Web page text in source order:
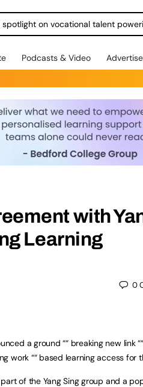
on vocational talent
Podcasts & Video Advertise
with
Learning
0
a ground ““ breaking new link
work ““ based learning access for
of the Yang Sing group and a